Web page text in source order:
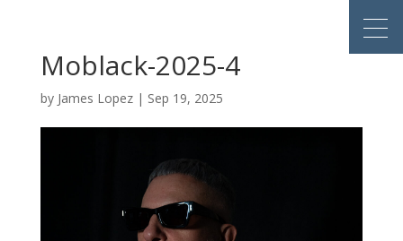
Moblack-2025-4
by James Lopez| Sep 19, 2025